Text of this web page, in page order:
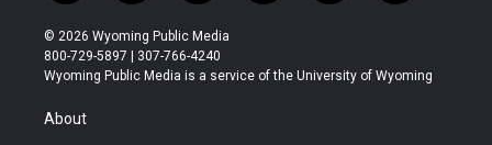
w
i
t
t
r
n
s
t
a
o
u
t
u
l
b
a
b
i
e
© 2026 Wyoming Public Media
800-729-5897 | 307-766-4240
Wyoming Public Media is a service of the University of Wyoming
About